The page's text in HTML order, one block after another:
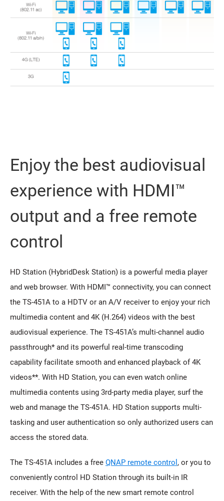
Enjoy the best audiovisual
experience with HDMI™
output and a free remote
control
HD Station (HybridDesk Station) is a powerful media player
and web browser. With HDMI™ connectivity, you can connect
the TS-451A to a HDTV or an A/V receiver to enjoy your rich
multimedia content and 4K (H.264) videos with the best
audiovisual experience. The TS-451A’s multi-channel audio
passthrough* and its powerful real-time transcoding
capability facilitate smooth and enhanced playback of 4K
videos**. With HD Station, you can even watch online
multimedia contents using 3rd-party media player, surf the
web and manage the TS-451A. HD Station supports multi-
tasking and user authentication so only authorized users can
access the stored data.
The TS-451A includes a free QNAP remote control , or you to
conveniently control HD Station through its built-in IR
receiver. With the help of the new smart remote control